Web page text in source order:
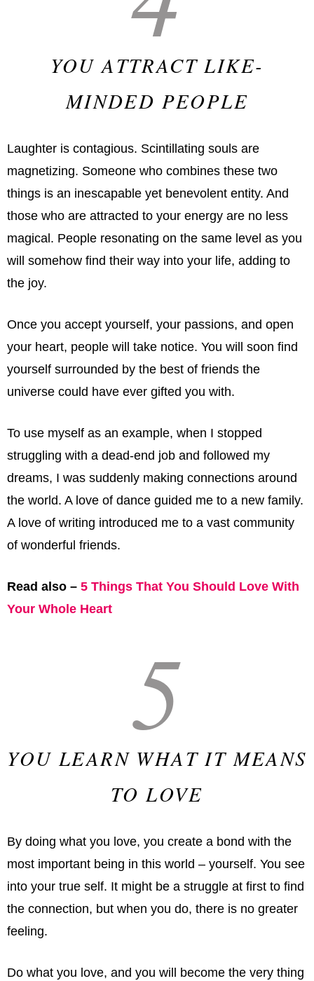
YOU ATTRACT LIKE-
MINDED PEOPLE
Laughter is contagious. Scintillating souls are
magnetizing. Someone who combines these two
things is an inescapable yet benevolent entity. And
those who are attracted to your energy are no less
magical. People resonating on the same level as you
will somehow find their way into your life, adding to
the joy.
Once you accept yourself, your passions, and open
your heart, people will take notice. You will soon find
yourself surrounded by the best of friends the
universe could have ever gifted you with.
To use myself as an example, when I stopped
struggling with a dead-end job and followed my
dreams, I was suddenly making connections around
the world. A love of dance guided me to a new family.
A love of writing introduced me to a vast community
of wonderful friends.
Read also – 5 Things That You Should Love With
Your Whole Heart
5
YOU LEARN WHAT IT MEANS
TO LOVE
By doing what you love, you create a bond with the
most important being in this world – yourself. You see
into your true self. It might be a struggle at first to find
the connection, but when you do, there is no greater
feeling.
Do what you love, and you will become the very thing